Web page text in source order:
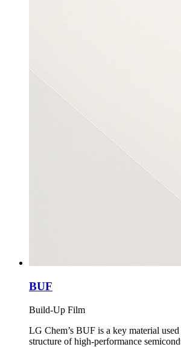
BUF
Build-Up Film
LG Chem’s BUF is a key material
structure of high‑performance